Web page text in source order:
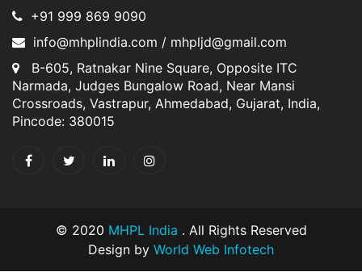
+91 999 869 9090
info@mhplindia.com / mhpljd@gmail.com
B-605, Ratnakar Nine Square, Opposite ITC
Narmada, Judges Bungalow Road, Near Mansi
Crossroads, Vastrapur, Ahmedabad, Gujarat, India,
Pincode: 380015
© 2020 MHPL India . All Rights Reserved
Design by World Web Infotech